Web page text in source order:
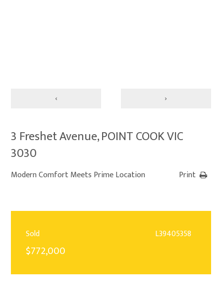
‹ ›
3 Freshet Avenue, POINT COOK VIC
3030
Modern Comfort Meets Prime Location Print
Sold
$772,000
L39405358